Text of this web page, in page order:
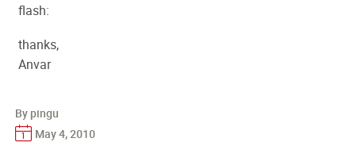
flash:
thanks,
Anvar
By pingu
May 4, 2010